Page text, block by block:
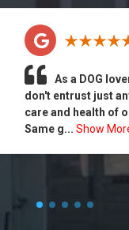
As a DOG
don't entrust just
care and health of
Same g... Show